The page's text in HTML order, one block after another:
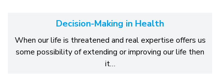
Decision-Making in Health
When our life is threatened and real expertise offers us
some possibility of extending or improving our life then
it…